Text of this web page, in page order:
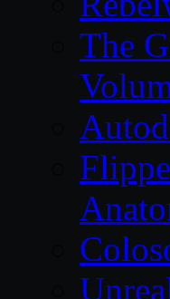
The